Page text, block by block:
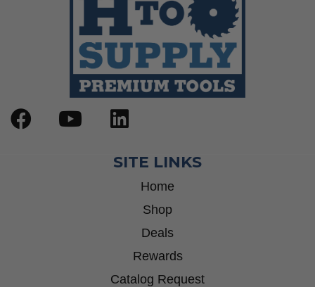
SITE LINKS
Home
Shop
Deals
Rewards
Catalog Request